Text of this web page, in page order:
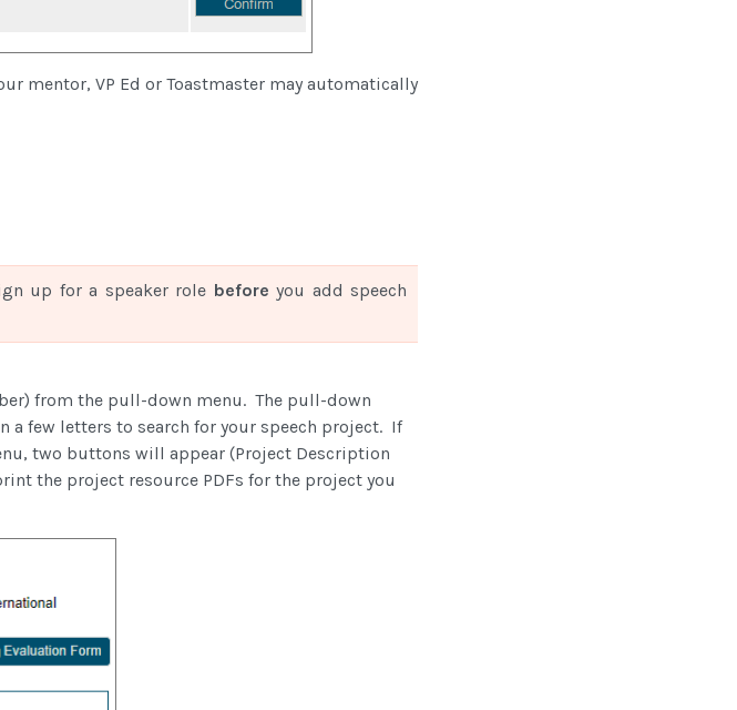
mentor, VP Ed or Toastmaster may automatically
up for a speaker role before you add speech
from the pull-down menu. The pull-down
a few letters to search for your speech project. If
two buttons will appear (Project Description
the project resource PDFs for the project you